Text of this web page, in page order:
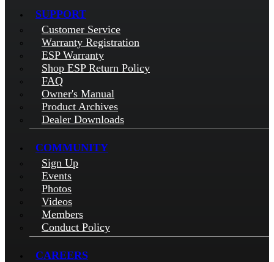
SUPPORT
Customer Service
Warranty Registration
ESP Warranty
Shop ESP Return Policy
FAQ
Owner's Manual
Product Archives
Dealer Downloads
COMMUNITY
Sign Up
Events
Photos
Videos
Members
Conduct Policy
CAREERS